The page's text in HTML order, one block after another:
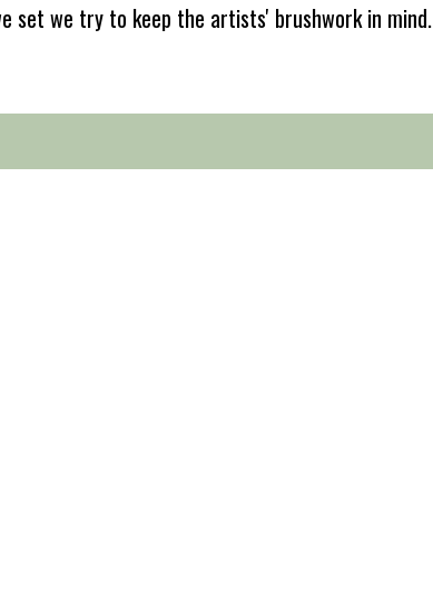
set we try to keep the artists' brushwork in mind.